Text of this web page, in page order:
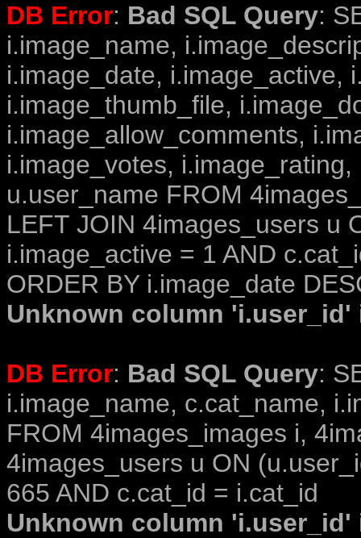
DB Error: Bad SQL Query:
i.image_name,
i.image_date, i.image_active,
i.image_thumb_file,
i.image_allow_comments,
i.image_votes,
u.user_name FROM
LEFT JOIN 4images_users u
i.image_active = 1 AND
ORDER BY i.image_date
Unknown column
DB Error: Bad SQL Query:
i.image_name, c.cat_name,
FROM 4images_images i,
4images_users u ON
665 AND c.cat_id = i.cat_id
Unknown column